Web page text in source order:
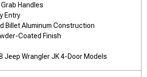
Handles
Entry
Billet Aluminum Construction
Coated Finish
Jeep Wrangler JK 4-Door Models